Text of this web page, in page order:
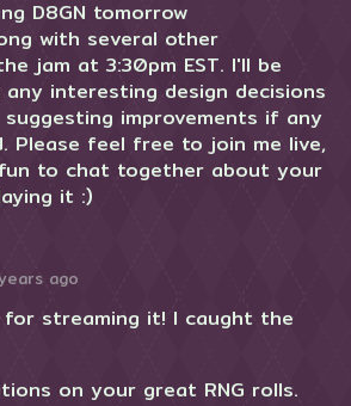
D8GN tomorrow
with several other
jam at 3:30pm EST. I'll be
interesting design decisions
suggesting improvements if any
Please feel free to join me live,
to chat together about your
it :)
ago
for streaming it! I caught the
on your great RNG rolls.